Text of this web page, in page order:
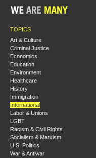
TOPICS
Art & Culture
Criminal Justice
Economics
Education
Environment
Healthcare
History
Immigration
International
Labor & Unions
LGBT
Racism & Civil Rights
Socialism & Marxism
U.S. Politics
War & Antiwar